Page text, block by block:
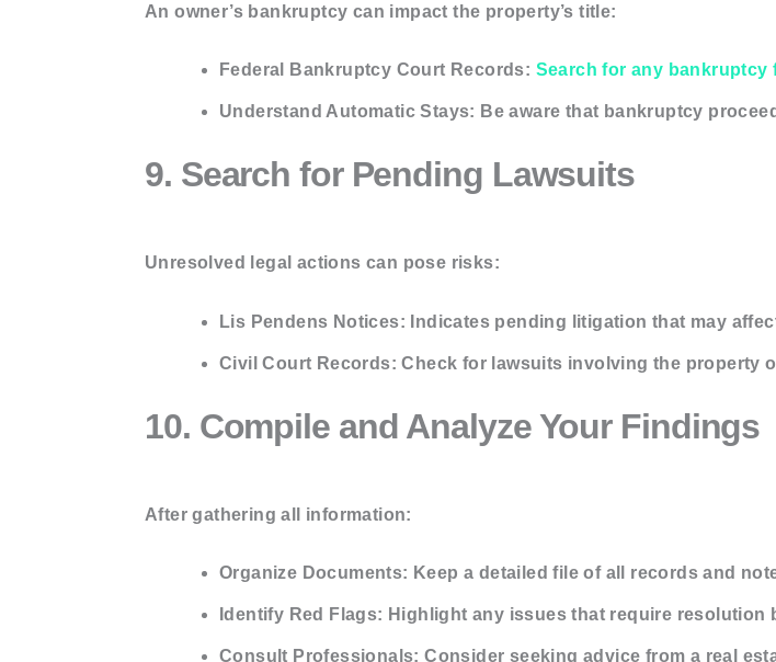
An owner’s bankruptcy can impact the property’s title:
Federal Bankruptcy Court Records: Search for any
Understand Automatic Stays: Be aware that bankruptcy
9. Search for Pending Lawsuits
Unresolved legal actions can pose risks:
Lis Pendens Notices: Indicates pending litigation that may
Civil Court Records: Check for lawsuits involving the property
10. Compile and Analyze Your Findings
After gathering all information:
Organize Documents: Keep a detailed file of all records and
Identify Red Flags: Highlight any issues that require resolution
Consult Professionals: Consider seeking advice from a real